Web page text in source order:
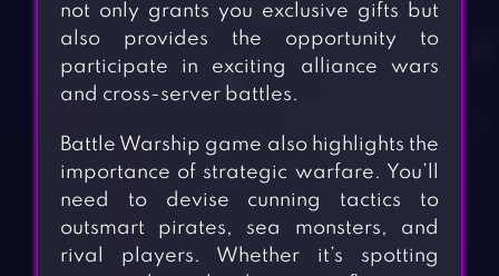
not only grants you exclusive gifts but
also provides the opportunity to
participate in exciting alliance wars
and cross-server battles.
Battle Warship game also highlights the
importance of strategic warfare. You’ll
need to devise cunning tactics to
outsmart pirates, sea monsters, and
rival players. Whether it’s spotting